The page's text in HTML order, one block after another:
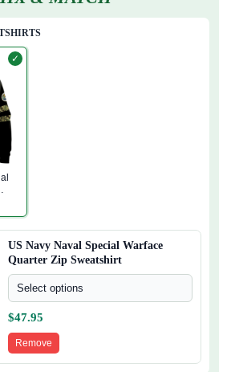
✓
US Navy Naval Special Warface
Quarter Zip Sweatshirt
Select options
$47.95
Remove